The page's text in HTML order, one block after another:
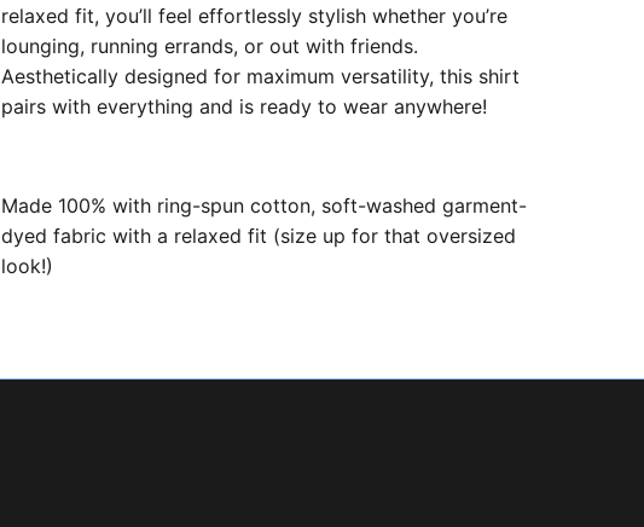
relaxed fit, you’ll feel effortlessly stylish whether you’re
lounging, running errands, or out with friends.
Aesthetically designed for maximum versatility, this shirt
pairs with everything and is ready to wear anywhere!
Made 100% with ring-spun cotton, soft-washed garment-
dyed fabric with a relaxed fit (size up for that oversized
look!)